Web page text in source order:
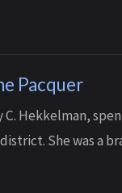
love with a
Pacquer
C. Hekkelman,
She was a
blind students.